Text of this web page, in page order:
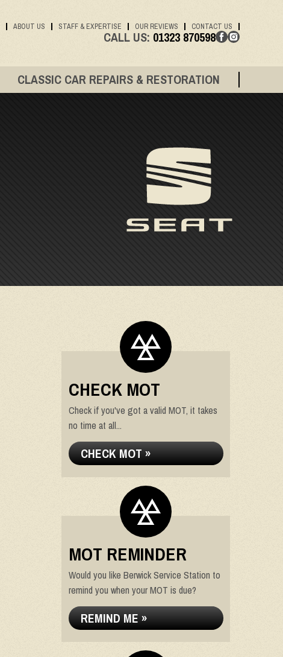
ABOUT US STAFF & EXPERTISE OUR REVIEWS CONTACT US
CALL US: 01323 870598
CLASSIC CAR REPAIRS & RESTORATION
CHECK MOT
Check if you've got a valid MOT, it takes
no time at all...
CHECK MOT »
MOT REMINDER
Would you like Berwick Service Station to
remind you when your MOT is due?
REMIND ME »